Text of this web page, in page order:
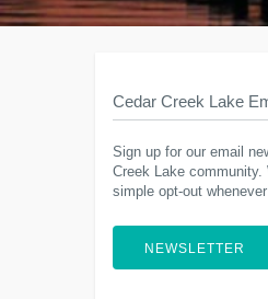
Cedar Creek Lake
Sign up for our email
Creek Lake
simple opt-out
NEWSLETTER